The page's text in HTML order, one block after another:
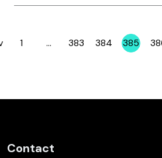
Page
1 … Page
383 Page
384 Page
385
Contact